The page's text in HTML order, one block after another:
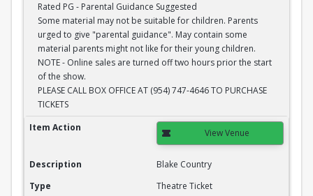
Rated PG - Parental Guidance Suggested
Some material may not be suitable for children. Parents
urged to give "parental guidance". May contain some
material parents might not like for their young children.
NOTE - Online sales are turned off two hours prior the start
of the show.
PLEASE CALL BOX OFFICE AT (954) 747-4646 TO PURCHASE
TICKETS
Blake Country
Item Action View Venue
Description
Blake Country
Type
Theatre Ticket